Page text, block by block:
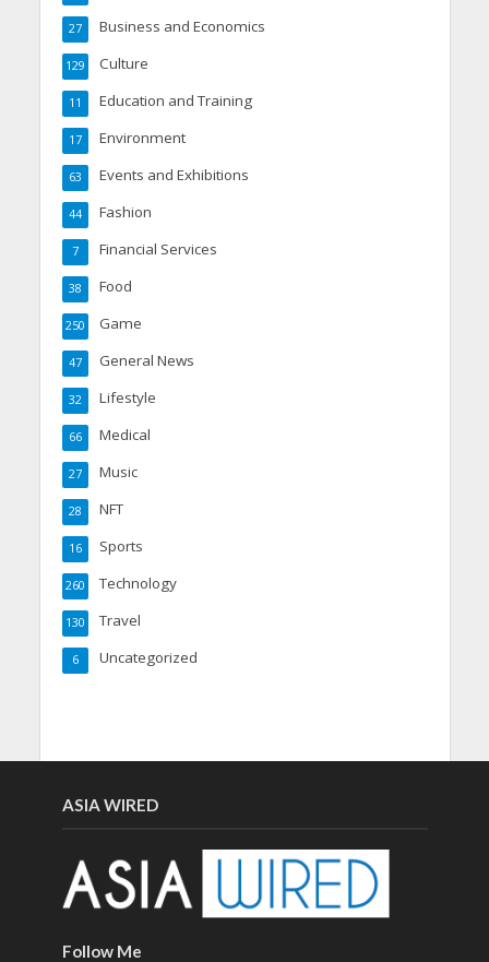
Business and Economics
27
Culture
129
Education and Training
11
Environment
17
Events and Exhibitions
63
Fashion
44
Financial Services
7
Food
38
Game
250
General News
47
Lifestyle
32
Medical
66
Music
27
NFT
28
Sports
16
Technology
260
Travel
130
Uncategorized
6
ASIA WIRED
Follow Me